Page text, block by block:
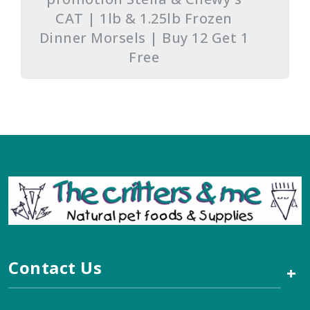
CAT | 1lb & 1.25lb Frozen
Dinner Morsels | Buy 12 Get 1
Free
Contact Us +